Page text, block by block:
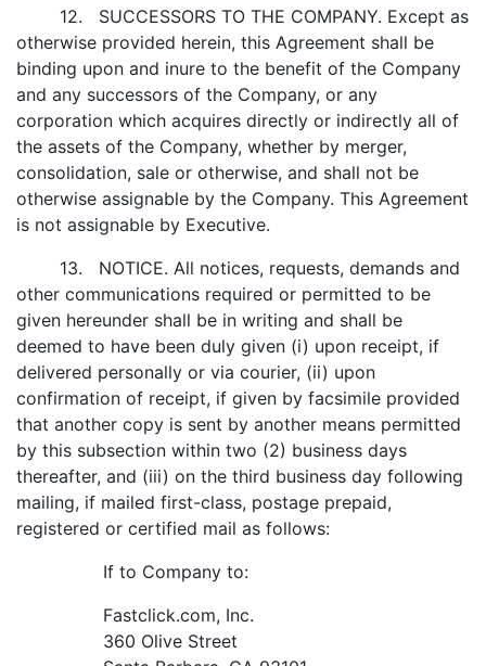
12. SUCCESSORS TO THE COMPANY. Except as
otherwise provided herein, this Agreement shall be
binding upon and inure to the benefit of the Company
and any successors of the Company, or any
corporation which acquires directly or indirectly all of
the assets of the Company, whether by merger,
consolidation, sale or otherwise, and shall not be
otherwise assignable by the Company. This Agreement
is not assignable by Executive.
13. NOTICE. All notices, requests, demands and
other communications required or permitted to be
given hereunder shall be in writing and shall be
deemed to have been duly given (i) upon receipt, if
delivered personally or via courier, (ii) upon
confirmation of receipt, if given by facsimile provided
that another copy is sent by another means permitted
by this subsection within two (2) business days
thereafter, and (iii) on the third business day following
mailing, if mailed first-class, postage prepaid,
registered or certified mail as follows:
If to Company to:
Fastclick.com, Inc.
360 Olive Street